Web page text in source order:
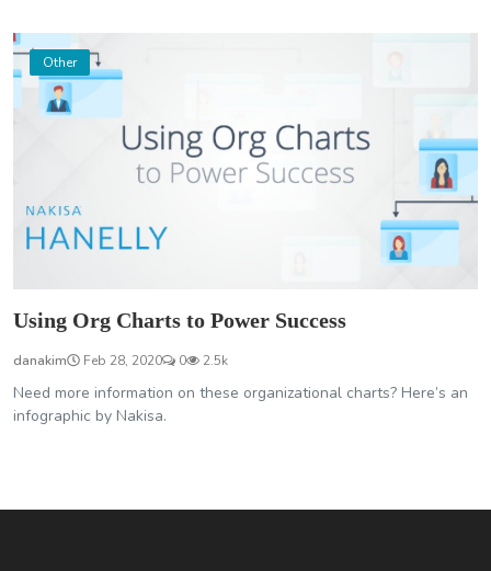
Other
Using Org Charts to Power Success
danakim Feb 28, 2020 0 2.5k
Need more information on these organizational charts? Here’s an
infographic by Nakisa.